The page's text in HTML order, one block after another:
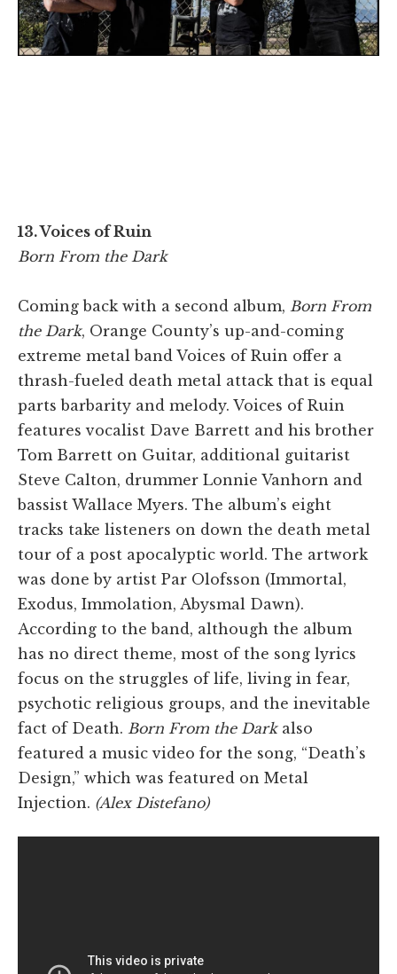
13. Voices of Ruin
Born From the Dark
Coming back with a second album, Born From
the Dark, Orange County’s up-and-coming
extreme metal band Voices of Ruin offer a
thrash-fueled death metal attack that is equal
parts barbarity and melody. Voices of Ruin
features vocalist Dave Barrett and his brother
Tom Barrett on Guitar, additional guitarist
Steve Calton, drummer Lonnie Vanhorn and
bassist Wallace Myers. The album’s eight
tracks take listeners on down the death metal
tour of a post apocalyptic world. The artwork
was done by artist Par Olofsson (Immortal,
Exodus, Immolation, Abysmal Dawn).
According to the band, although the album
has no direct theme, most of the song lyrics
focus on the struggles of life, living in fear,
psychotic religious groups, and the inevitable
fact of Death. Born From the Darkalso
featured a music video for the song, “Death’s
Design,” which was featured on Metal
Injection. (Alex Distefano)